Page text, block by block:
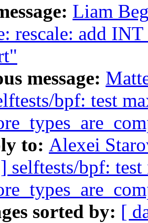
Liam
rescale: add
message:
bpf: test
to: Alexei
selftests/bpf:
sorted by: [